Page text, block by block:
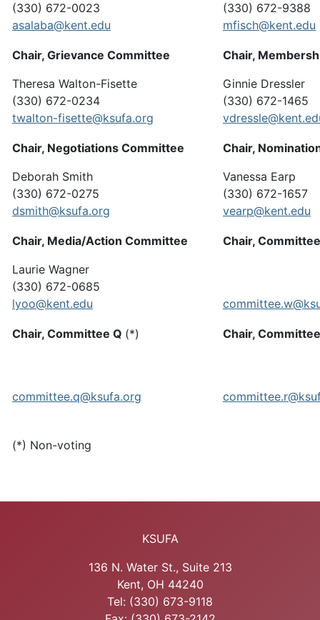
(330) 672-0023
asalaba@kent.edu
(330) 672-9388
mfisch@kent.edu
Chair, Grievance Committee
Theresa Walton-Fisette
(330) 672-0234
twalton-fisette@ksufa.org
Chair,
Ginnie Dressler
(330) 672-1465
Chair, Negotiations Committee
Deborah Smith
(330) 672-0275
dsmith@ksufa.org
Chair,
Vanessa Earp
(330) 672-1657
vearp@kent.edu
Chair, Media/Action Committee
Laurie Wagner
(330) 672-0685
lyoo@kent.edu
Chair,
Chair, Committee Q (*)
committee.q@ksufa.org
Chair,
(*) Non-voting
KSUFA
136 N. Water St., Suite 213
Kent, OH 44240
Tel: (330) 673-9118